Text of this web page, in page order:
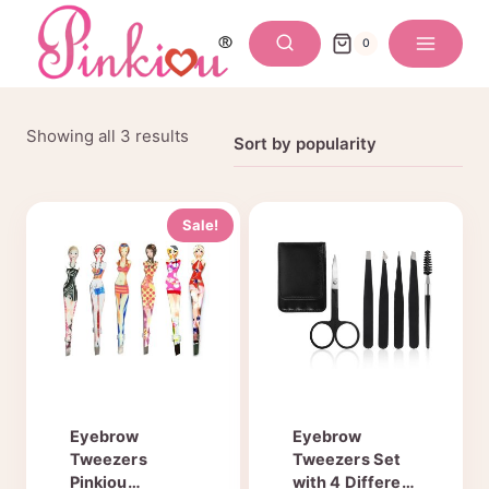
content
0
Showing all 3 results Sorted
Sale!
Eyebrow
Tweezers
Pinkiou
Eyebrow
Tweezers Set
with 4 Different